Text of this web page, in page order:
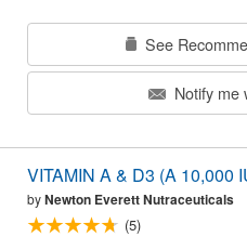
See
Notify me
VITAMIN A & D3 (A 10,000
byNewton Everett Nutraceuticals
(5)